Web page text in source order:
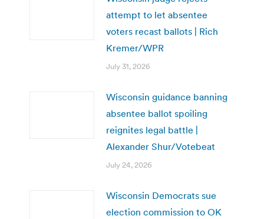
attempt to let absentee
voters recast ballots | Rich
Kremer/WPR
July 31, 2026
Wisconsin guidance banning
absentee ballot spoiling
reignites legal battle |
Alexander Shur/Votebeat
July 24, 2026
Wisconsin Democrats sue
election commission to OK